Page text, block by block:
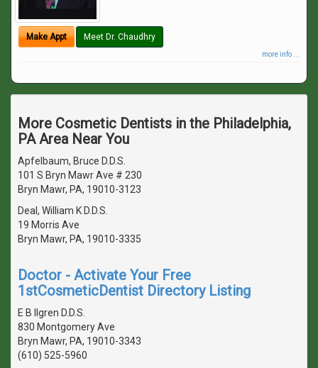
Make Appt Meet Dr. Chaudhry
more info ...
More Cosmetic Dentists in the Philadelphia,
PA Area Near You
Apfelbaum, Bruce D.D.S.
101 S Bryn Mawr Ave # 230
Bryn Mawr, PA, 19010-3123
Deal, William K D.D.S.
19 Morris Ave
Bryn Mawr, PA, 19010-3335
Doctor - Activate Your Free
1stCosmeticDentist Directory Listing
E B Ilgren D.D.S.
830 Montgomery Ave
Bryn Mawr, PA, 19010-3343
(610) 525-5960